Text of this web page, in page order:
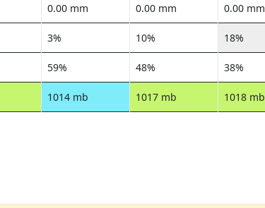
0.00 mm 0.00 mm 0.00 mm
3% 10% 18%
59% 48% 38%
1014 mb 1017 mb 1018 mb